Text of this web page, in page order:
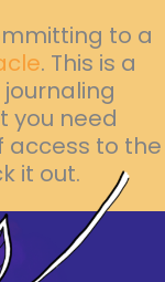
to a
. This is a
you need
access to the
it out.